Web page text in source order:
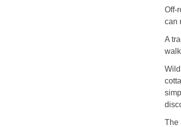
can
A
The